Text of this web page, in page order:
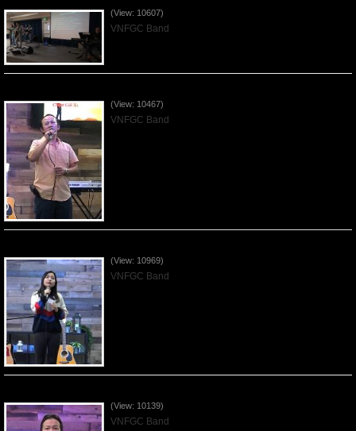
(View: 10607)
VNFGC Band
(View: 10467)
VNFGC Band
(View: 10969)
VNFGC Band
(View: 10139)
VNFGC Band